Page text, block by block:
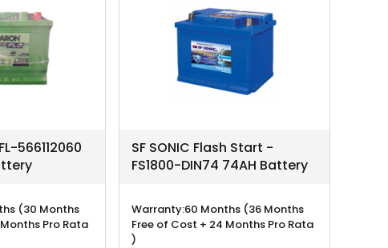
566112060
(30 Months
Pro Rata
SF SONIC Flash Start -
FS1800-DIN74 74AH Battery
Warranty:60 Months (36 Months
Free of Cost + 24 Months Pro Rata
)